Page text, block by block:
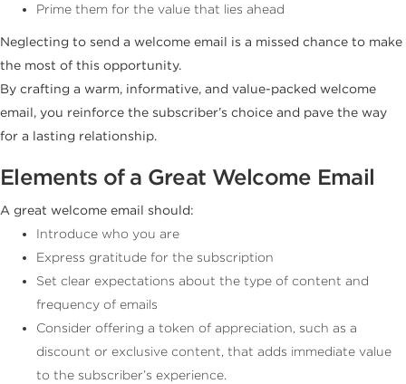
Prime them for the value that lies ahead
Neglecting to send a welcome email is a missed chance to make
the most of this opportunity.
By crafting a warm, informative, and value-packed welcome
email, you reinforce the subscriber’s choice and pave the way
for a lasting relationship.
Elements of a Great Welcome Email
A great welcome email should:
Introduce who you are
Express gratitude for the subscription
Set clear expectations about the type of content and
frequency of emails
Consider offering a token of appreciation, such as a
discount or exclusive content, that adds immediate value
to the subscriber’s experience.